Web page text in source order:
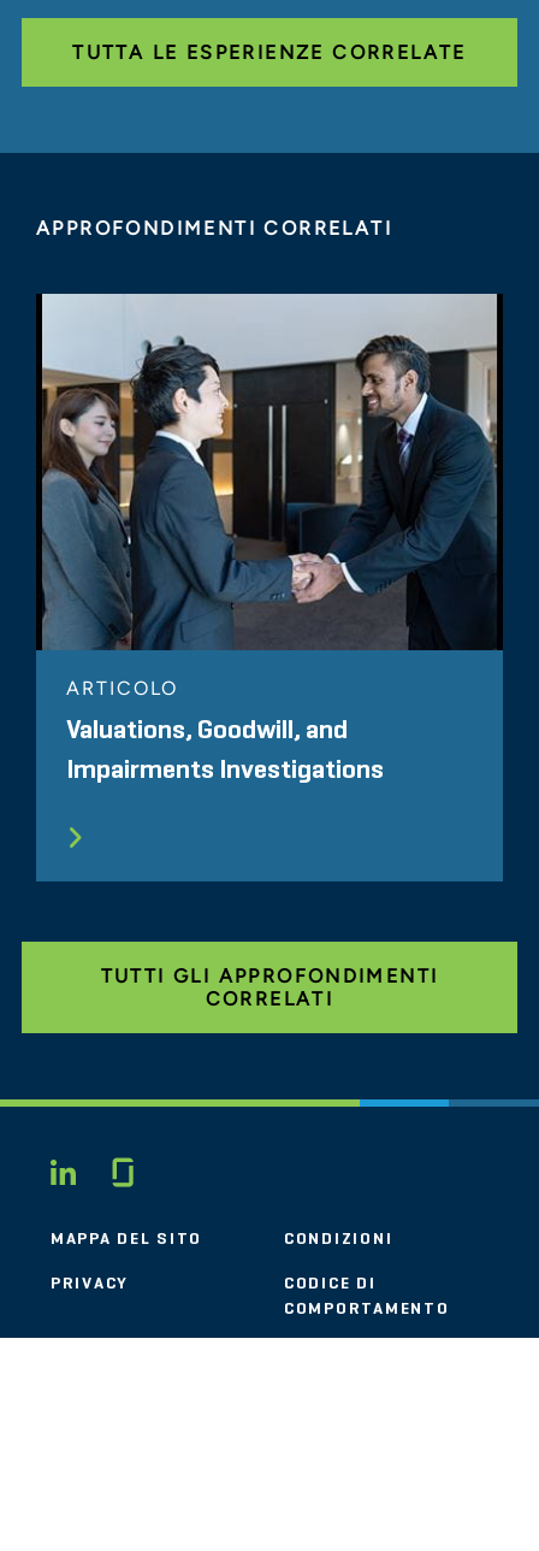
TUTTA LE ESPERIENZE CORRELATE
APPROFONDIMENTI CORRELATI
ARTICOLO
Valuations, Goodwill, and
Impairments Investigations
TUTTI GLI APPROFONDIMENTI
CORRELATI
LINKEDIN
MAPPA DEL SITO CONDIZIONI
PRIVACY
CODICE DI
COMPORTAMENTO